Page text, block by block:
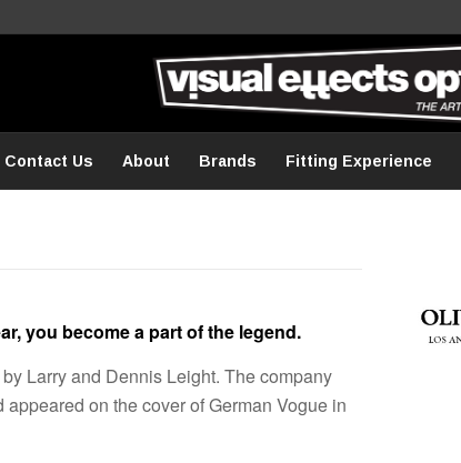
Contact Us About Brands Fitting Experience
you become a part of the legend.
Larry and Dennis Leight. The company
on the cover of German Vogue in